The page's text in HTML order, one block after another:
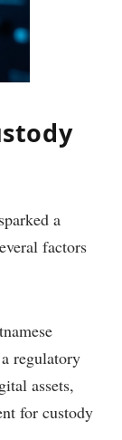
a
factors
regulatory
assets,
for custody